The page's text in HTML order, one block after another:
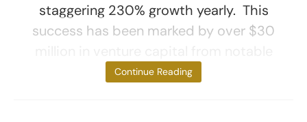
staggering 230% growth yearly. This
success has been marked by over $30
investors like
Continue Reading